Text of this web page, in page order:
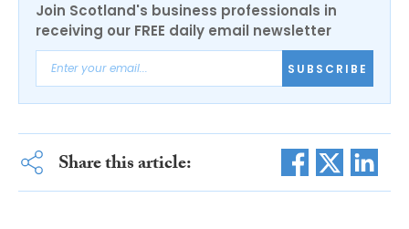
Join Scotland's business professionals in
receiving our FREE daily email newsletter
SUBSCRIBE
Share this article: